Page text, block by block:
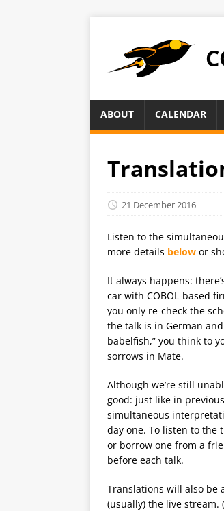
ABOUT CALENDAR
21 December 2016
Listen to the
more details below or
It always happens:
car with COBOL-based
you only re-check the
the talk is in German
babelfish,” you think to
sorrows in Mate.
Although we’re still
good: just like in
simultaneous
day one. To listen to the
or borrow one from a
before each talk.
Translations will also be
(usually) the live